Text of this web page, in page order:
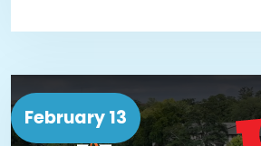
February 13